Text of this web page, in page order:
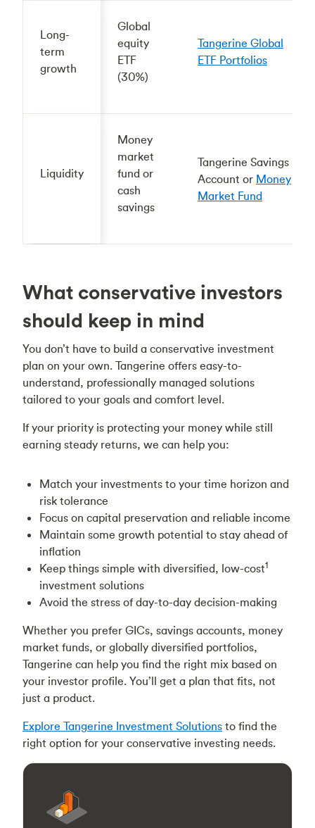
Long-
term
growth
Global
equity
ETF
(30%)
Tangerine Global
ETF Portfolios
Liquidity
Money
market
fund or
cash
savings
Tangerine Savings
Account or Money
Market Fund
What conservative investors
should keep in mind
You don’t have to build a conservative investment
plan on your own. Tangerine offers easy-to-
understand, professionally managed solutions
tailored to your goals and comfort level.
If your priority is protecting your money while still
earning steady returns, we can help you:
Match your investments to your time horizon and
risk tolerance
Focus on capital preservation and reliable income
Maintain some growth potential to stay ahead of
inflation
Keep things simple with diversified, low-cost1
investment solutions
Avoid the stress of day-to-day decision-making
Whether you prefer GICs, savings accounts, money
market funds, or globally diversified portfolios,
Tangerine can help you find the right mix based on
your investor profile. You’ll get a plan that fits, not
just a product.
Explore Tangerine Investment Solutions to find the
right option for your conservative investing needs.